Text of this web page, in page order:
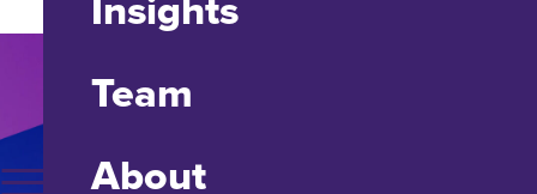
Team
About